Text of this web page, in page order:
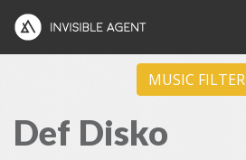
MUSIC FILTER
Def Disko